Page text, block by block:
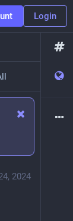
Login
2024